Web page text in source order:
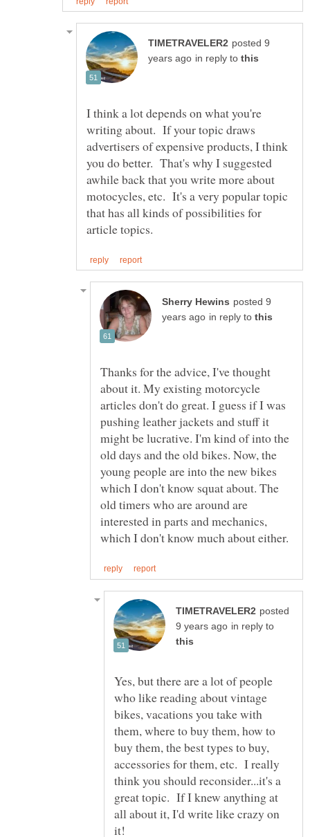
posted 9
in reply to
I think a lot depends on what you're
writing about. If your topic draws
advertisers of expensive products, I think
you do better. That's why I suggested
awhile back that you write more about
motocycles, etc. It's a very popular topic
that has all kinds of possibilities for
posted 9
in reply to
Thanks for the advice, I've thought
about it. My existing motorcycle
articles don't do great. I guess if I was
pushing leather jackets and stuff it
might be lucrative. I'm kind of into the
old days and the old bikes. Now, the
young people are into the new bikes
which I don't know squat about. The
old timers who are around are
interested in parts and mechanics,
posted
in reply to
Yes, but there are a lot of people
who like reading about vintage
bikes, vacations you take with
them, where to buy them, how to
buy them, the best types to buy,
accessories for them, etc. I really
think you should reconsider...it's a
great topic. If I knew anything at
all about it, I'd write like crazy on